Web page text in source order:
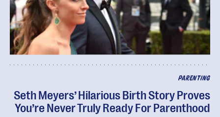
PARENTING
Seth Meyers’ Hilarious Birth Story Proves
You’re Never Truly Ready For Parenthood